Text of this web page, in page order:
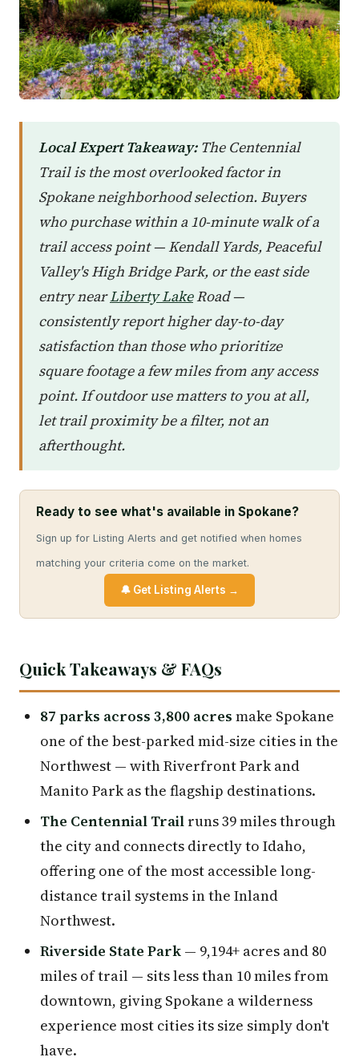
Local Expert Takeaway:The Centennial
Trail is the most overlooked factor in
Spokane neighborhood selection. Buyers
who purchase within a 10-minute walk of a
trail access point — Kendall Yards, Peaceful
Valley's High Bridge Park, or the east side
entry nearLiberty LakeRoad —
consistently report higher day-to-day
satisfaction than those who prioritize
square footage a few miles from any access
point. If outdoor use matters to you at all,
let trail proximity be a filter, not an
afterthought.
Ready to see what's available in Spokane?
Sign up for Listing Alerts and get notified when homes
matching your criteria come on the market.
🔔 Get Listing Alerts →
Quick Takeaways & FAQs
87 parks across 3,800 acres make Spokane
one of the best-parked mid-size cities in the
Northwest — with Riverfront Park and
Manito Park as the flagship destinations.
The Centennial Trail runs 39 miles through
the city and connects directly to Idaho,
offering one of the most accessible long-
distance trail systems in the Inland
Northwest.
Riverside State Park — 9,194+ acres and 80
miles of trail — sits less than 10 miles from
downtown, giving Spokane a wilderness
experience most cities its size simply don't
have.